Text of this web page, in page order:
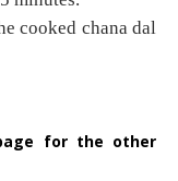
cooked chana dal
for the other